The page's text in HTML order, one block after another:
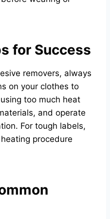
for Success
removers, always
on your clothes to
too much heat
and operate
For tough labels,
procedure